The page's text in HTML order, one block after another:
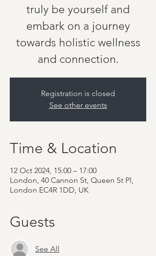
truly be yourself and
embark on a journey
towards holistic wellness
and connection.
Registration is closed
See other events
Time & Location
12 Oct 2024, 15:00 – 17:00
London, 40 Cannon St, Queen St Pl,
London EC4R 1DD, UK
Guests
See All